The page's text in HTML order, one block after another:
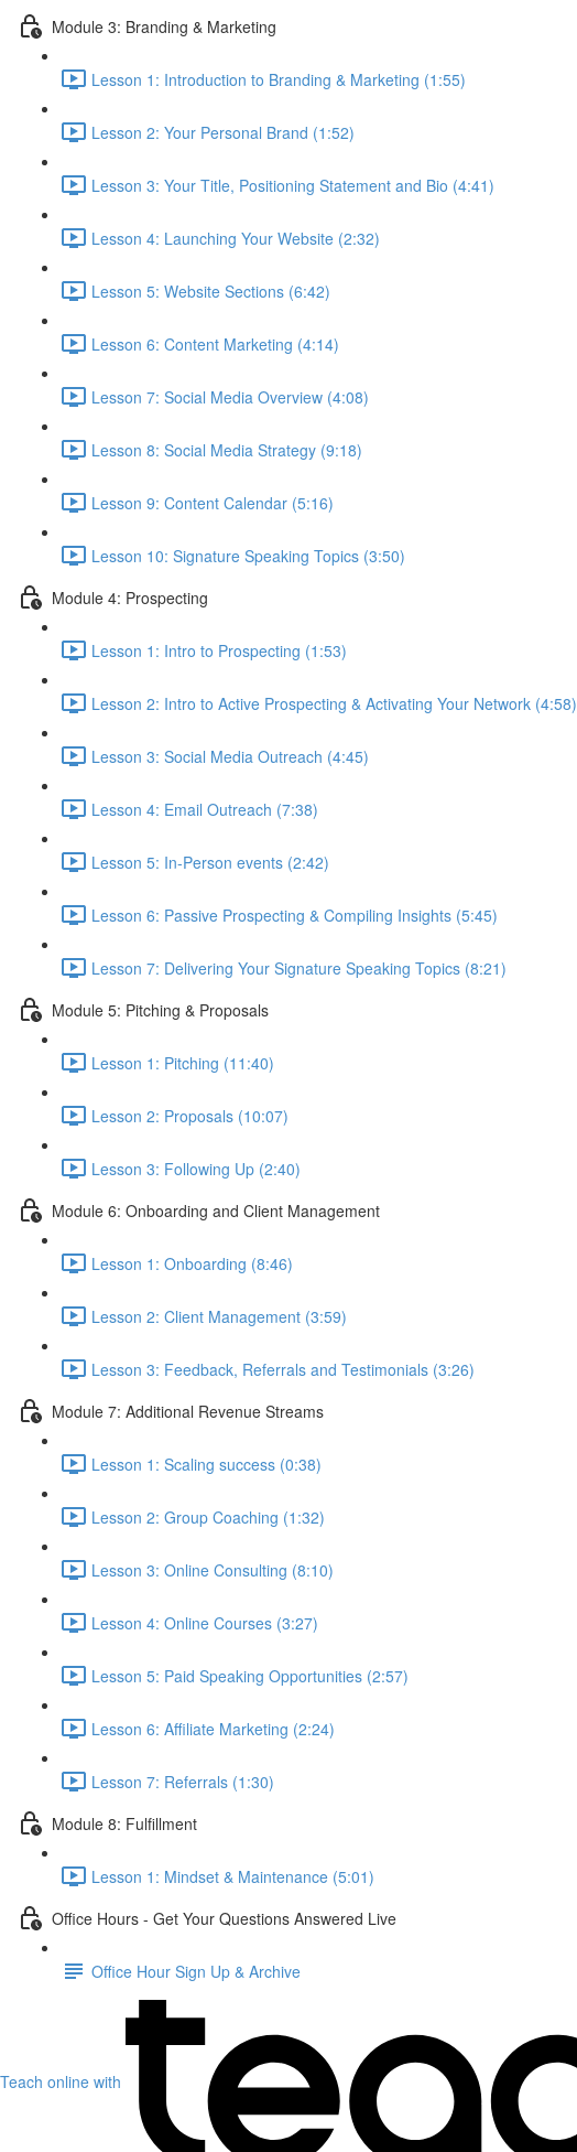
Module 3: Branding & Marketing
Lesson 1: Introduction to Branding & Marketing (1:55)
Lesson 2: Your Personal Brand (1:52)
Lesson 3: Your Title, Positioning Statement and Bio (4:41)
Lesson 4: Launching Your Website (2:32)
Lesson 5: Website Sections (6:42)
Lesson 6: Content Marketing (4:14)
Lesson 7: Social Media Overview (4:08)
Lesson 8: Social Media Strategy (9:18)
Lesson 9: Content Calendar (5:16)
Lesson 10: Signature Speaking Topics (3:50)
Module 4: Prospecting
Lesson 1: Intro to Prospecting (1:53)
Lesson 2: Intro to Active Prospecting & Activating Your Network (4:58)
Lesson 3: Social Media Outreach (4:45)
Lesson 4: Email Outreach (7:38)
Lesson 5: In-Person events (2:42)
Lesson 6: Passive Prospecting & Compiling Insights (5:45)
Lesson 7: Delivering Your Signature Speaking Topics (8:21)
Module 5: Pitching & Proposals
Lesson 1: Pitching (11:40)
Lesson 2: Proposals (10:07)
Lesson 3: Following Up (2:40)
Module 6: Onboarding and Client Management
Lesson 1: Onboarding (8:46)
Lesson 2: Client Management (3:59)
Lesson 3: Feedback, Referrals and Testimonials (3:26)
Module 7: Additional Revenue Streams
Lesson 1: Scaling success (0:38)
Lesson 2: Group Coaching (1:32)
Lesson 3: Online Consulting (8:10)
Lesson 4: Online Courses (3:27)
Lesson 5: Paid Speaking Opportunities (2:57)
Lesson 6: Affiliate Marketing (2:24)
Lesson 7: Referrals (1:30)
Module 8: Fulfillment
Lesson 1: Mindset & Maintenance (5:01)
Office Hours - Get Your Questions Answered Live
Office Hour Sign Up & Archive
Teach online with